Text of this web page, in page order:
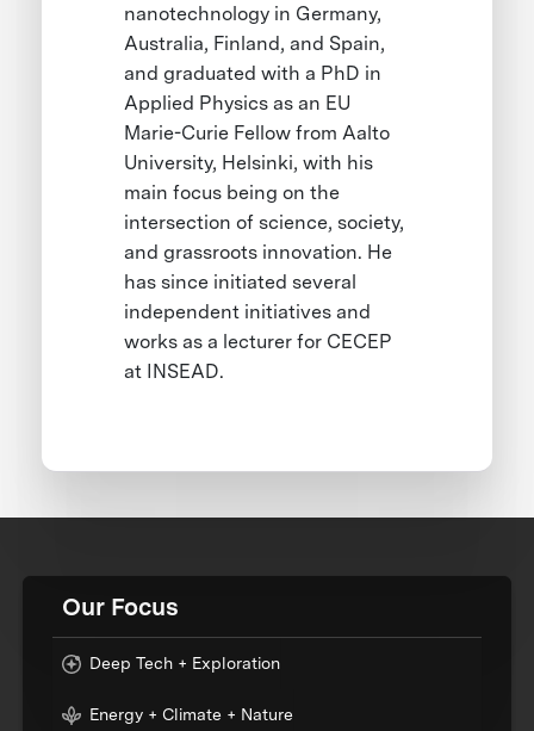
nanotechnology in Germany,
Australia, Finland, and Spain,
and graduated with a PhD in
Applied Physics as an EU
Marie-Curie Fellow from Aalto
University, Helsinki, with his
main focus being on the
intersection of science, society,
and grassroots innovation. He
has since initiated several
independent initiatives and
works as a lecturer for CECEP
at INSEAD.
Our Focus
Deep Tech + Exploration
Energy + Climate + Nature